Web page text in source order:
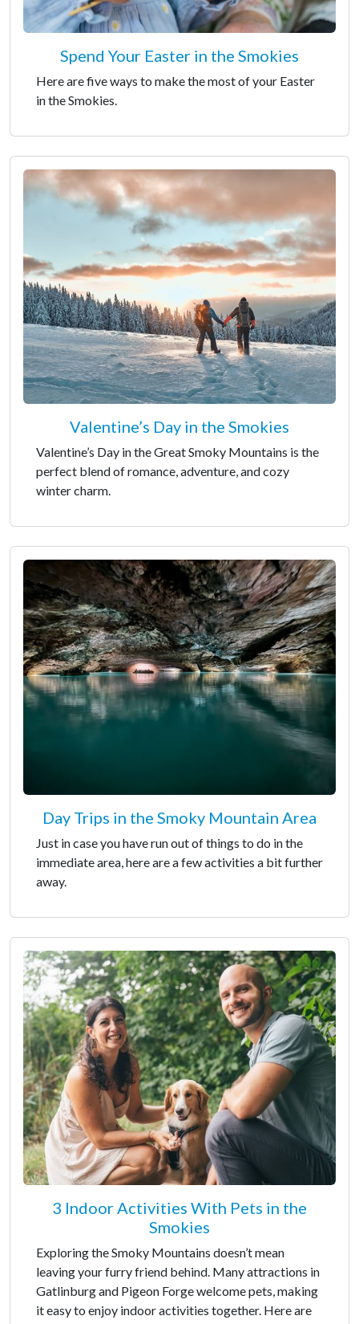
Spend Your Easter in the Smokies
Here are five ways to make the most of your Easter
in the Smokies.
Valentine’s Day in the Smokies
Valentine’s Day in the Great Smoky Mountains is the
perfect blend of romance, adventure, and cozy
winter charm.
Day Trips in the Smoky Mountain Area
Just in case you have run out of things to do in the
immediate area, here are a few activities a bit further
away.
3 Indoor Activities With Pets in the
Smokies
Exploring the Smoky Mountains doesn’t mean
leaving your furry friend behind. Many attractions in
Gatlinburg and Pigeon Forge welcome pets, making
it easy to enjoy indoor activities together. Here are